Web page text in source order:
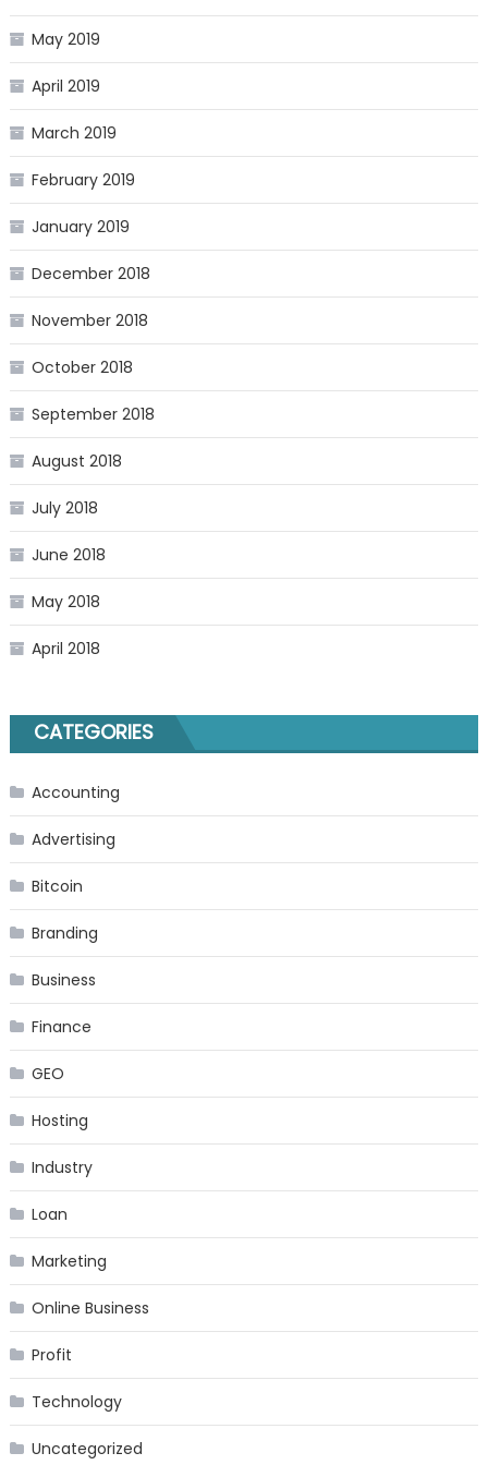
May 2019
April 2019
March 2019
February 2019
January 2019
December 2018
November 2018
October 2018
September 2018
August 2018
July 2018
June 2018
May 2018
April 2018
CATEGORIES
Accounting
Advertising
Bitcoin
Branding
Business
Finance
GEO
Hosting
Industry
Loan
Marketing
Online Business
Profit
Technology
Uncategorized